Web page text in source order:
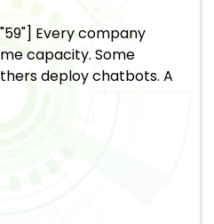
Every company
capacity. Some
deploy chatbots. A